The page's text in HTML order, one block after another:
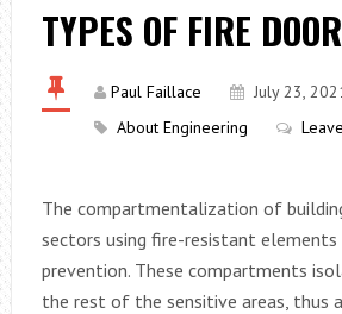
TYPES OF FIRE
Paul Faillace
July 23,
About Engineering
The compartmentalization of
sectors using fire-resistant elements
prevention. These compartments
the rest of the sensitive areas, thus